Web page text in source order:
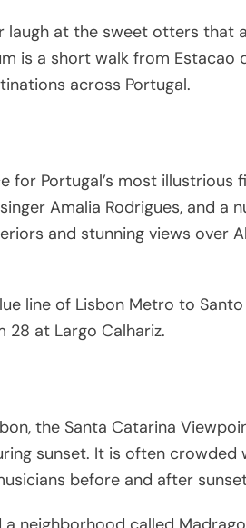
laugh at the sweet otters that
is a short walk from Estacao
across Portugal.
for Portugal’s most illustrious
Amalia Rodrigues, and a
and stunning views over
line of Lisbon Metro to
28 at Largo Calhariz.
the Santa Catarina
sunset. It is often crowded
before and after